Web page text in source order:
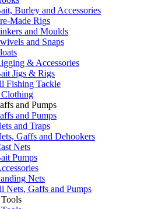
Burley and Accessories
Made Rigs
and Moulds
and Snaps
& Accessories
Jigs & Rigs
Fishing Tackle
and Pumps
and Pumps
and Traps
Gaffs and Dehookers
Nets
Pumps
Nets
Nets, Gaffs and Pumps